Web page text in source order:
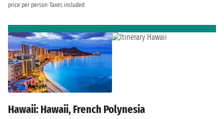
price per person Taxes included
Hawaii: Hawaii, French Polynesia